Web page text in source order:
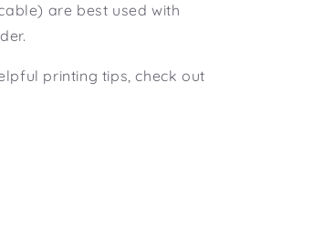
are best used with
printing tips, check out